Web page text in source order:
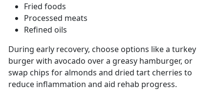
Fried foods
Processed meats
Refined oils
During early recovery, choose options like a turkey
burger with avocado over a greasy hamburger, or
swap chips for almonds and dried tart cherries to
reduce inflammation and aid rehab progress.